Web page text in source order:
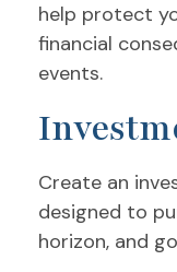
help protect
financial
events.
Create an
designed to
horizon, and